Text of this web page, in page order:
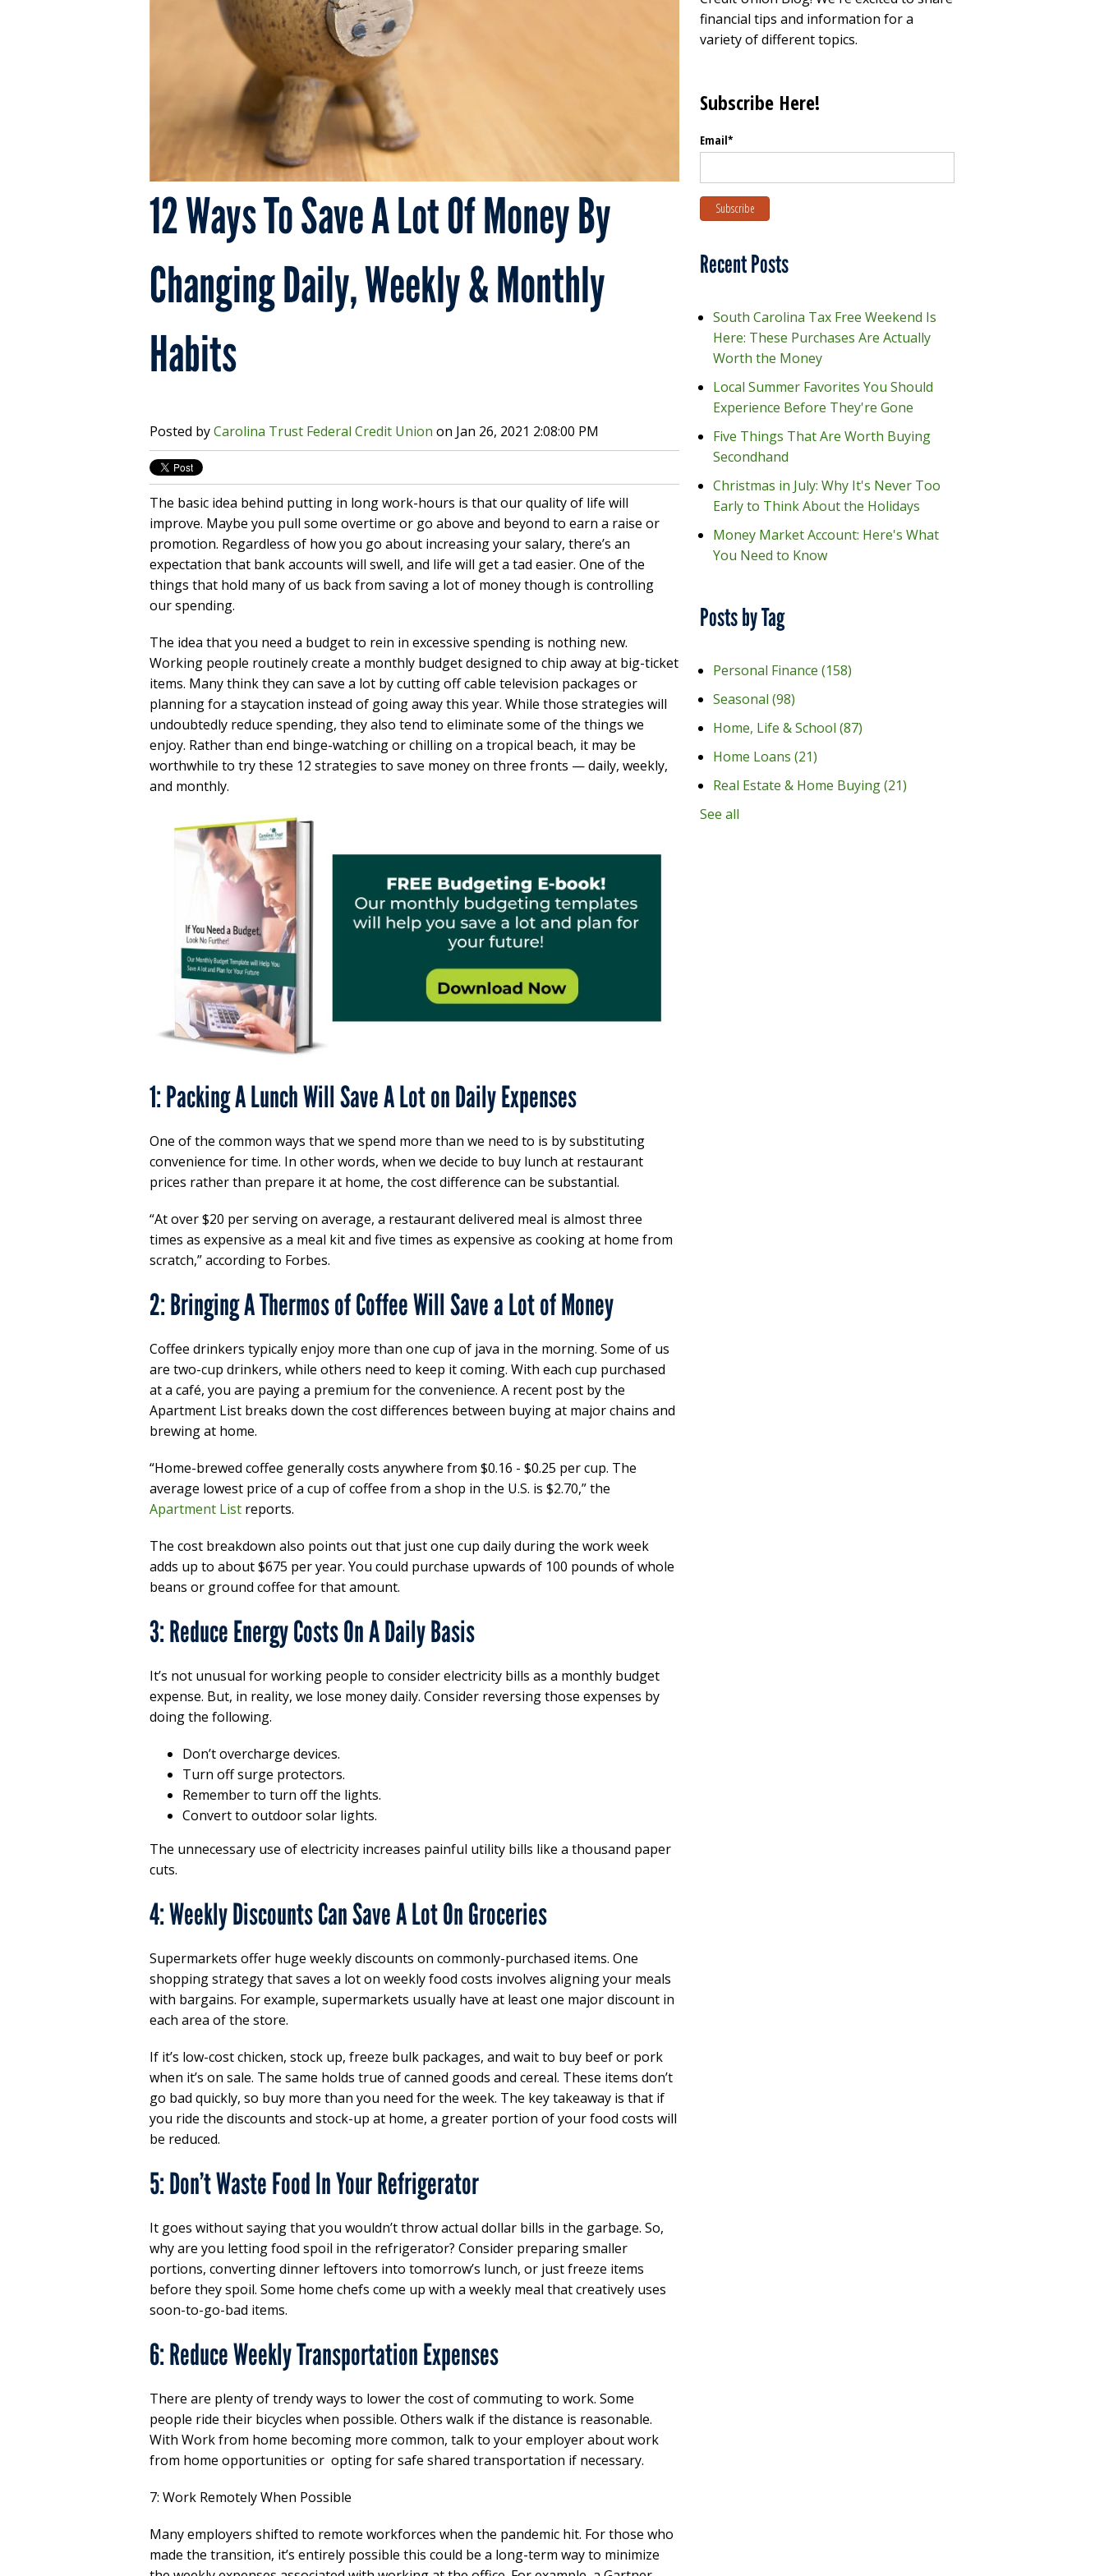
12 Ways To Save A Lot Of Money By
Changing Daily, Weekly & Monthly
Habits
Posted byCarolina Trust Federal Credit Union on Jan 26, 2021 2:08:00 PM
The basic idea behind putting in long work-hours is that our quality of life will
improve. Maybe you pull some overtime or go above and beyond to earn a raise or
promotion. Regardless of how you go about increasing your salary, there’s an
expectation that bank accounts will swell, and life will get a tad easier. One of the
things that hold many of us back from saving a lot of money though is controlling
our spending.
The idea that you need a budget to rein in excessive spending is nothing new.
Working people routinely create a monthly budget designed to chip away at big-ticket
items. Many think they can save a lot by cutting off cable television packages or
planning for a staycation instead of going away this year. While those strategies will
undoubtedly reduce spending, they also tend to eliminate some of the things we
enjoy. Rather than end binge-watching or chilling on a tropical beach, it may be
worthwhile to try these 12 strategies to save money on three fronts — daily, weekly,
and monthly.
1: Packing A Lunch Will Save A Lot on Daily Expenses
One of the common ways that we spend more than we need to is by substituting
convenience for time. In other words, when we decide to buy lunch at restaurant
prices rather than prepare it at home, the cost difference can be substantial.
“At over $20 per serving on average, a restaurant delivered meal is almost three
times as expensive as a meal kit and five times as expensive as cooking at home from
scratch,” according to Forbes.
2: Bringing A Thermos of Coffee Will Save a Lot of Money
Coffee drinkers typically enjoy more than one cup of java in the morning. Some of us
are two-cup drinkers, while others need to keep it coming. With each cup purchased
at a café, you are paying a premium for the convenience. A recent post by the
Apartment List breaks down the cost differences between buying at major chains and
brewing at home.
“Home-brewed coffee generally costs anywhere from $0.16 - $0.25 per cup. The
average lowest price of a cup of coffee from a shop in the U.S. is $2.70,” the
Apartment List reports.
The cost breakdown also points out that just one cup daily during the work week
adds up to about $675 per year. You could purchase upwards of 100 pounds of whole
beans or ground coffee for that amount.
3: Reduce Energy Costs On A Daily Basis
It’s not unusual for working people to consider electricity bills as a monthly budget
expense. But, in reality, we lose money daily. Consider reversing those expenses by
doing the following.
Don’t overcharge devices.
Turn off surge protectors.
Remember to turn off the lights.
Convert to outdoor solar lights.
The unnecessary use of electricity increases painful utility bills like a thousand paper
cuts.
4: Weekly Discounts Can Save A Lot On Groceries
Supermarkets offer huge weekly discounts on commonly-purchased items. One
shopping strategy that saves a lot on weekly food costs involves aligning your meals
with bargains. For example, supermarkets usually have at least one major discount in
each area of the store.
If it’s low-cost chicken, stock up, freeze bulk packages, and wait to buy beef or pork
when it’s on sale. The same holds true of canned goods and cereal. These items don’t
go bad quickly, so buy more than you need for the week. The key takeaway is that if
you ride the discounts and stock-up at home, a greater portion of your food costs will
be reduced.
5: Don’t Waste Food In Your Refrigerator
It goes without saying that you wouldn’t throw actual dollar bills in the garbage. So,
why are you letting food spoil in the refrigerator? Consider preparing smaller
portions, converting dinner leftovers into tomorrow’s lunch, or just freeze items
before they spoil. Some home chefs come up with a weekly meal that creatively uses
soon-to-go-bad items.
6: Reduce Weekly Transportation Expenses
There are plenty of trendy ways to lower the cost of commuting to work. Some
people ride their bicycles when possible. Others walk if the distance is reasonable.
With Work from home becoming more common, talk to your employer about work
from home opportunities or opting for safe shared transportation if necessary.
7: Work Remotely When Possible
Many employers shifted to remote workforces when the pandemic hit. For those who
made the transition, it’s entirely possible this could be a long-term way to minimize
financial tips and information for a
variety of different topics.
Subscribe Here!
Email*
Recent Posts
South Carolina Tax Free Weekend Is
Here: These Purchases Are Actually
Worth the Money
Local Summer Favorites You Should
Experience Before They're Gone
Five Things That Are Worth Buying
Secondhand
Christmas in July: Why It's Never Too
Early to Think About the Holidays
Money Market Account: Here's What
You Need to Know
Posts by Tag
Personal Finance(158)
Seasonal(98)
Home, Life & School(87)
Home Loans(21)
Real Estate & Home Buying(21)
See all